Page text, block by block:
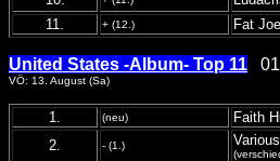
11. + (12.) Fat
United States -Album- Top 11
VÖ: 13. August (Sa)
1. (neu) Faith Hill
2.
- (1.) Various